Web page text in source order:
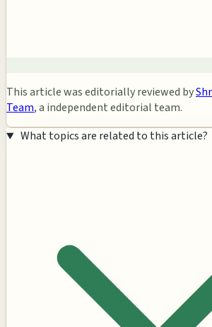
This article was editorially reviewed by
Team, a independent editorial team.
What topics are related to this article?